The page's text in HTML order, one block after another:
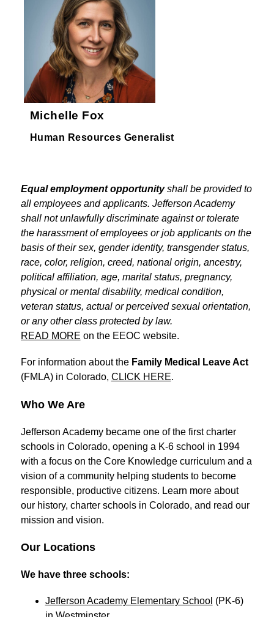
Michelle Fox
Human Resources Generalist
Equal employment opportunity shall be provided to
all employees and applicants. Jefferson Academy
shall not unlawfully discriminate against or tolerate
the harassment of employees or job applicants on the
basis of their sex, gender identity, transgender status,
race, color, religion, creed, national origin, ancestry,
political affiliation, age, marital status, pregnancy,
physical or mental disability, medical condition,
veteran status, actual or perceived sexual orientation,
or any other class protected by law.
READ MORE on the EEOC website.
For information about the Family Medical Leave Act
(FMLA) in Colorado, CLICK HERE.
Who We Are
Jefferson Academy became one of the first charter
schools in Colorado, opening a K-6 school in 1994
with a focus on the Core Knowledge curriculum and a
vision of a community helping students to become
responsible, productive citizens. Learn more about
our history, charter schools in Colorado, and read our
mission and vision.
Our Locations
We have three schools:
Jefferson Academy Elementary School (PK-6)